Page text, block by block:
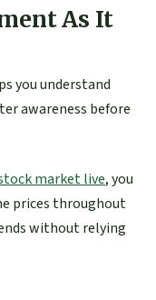
As It
you understand
awareness before
market live, you
prices throughout
without relying